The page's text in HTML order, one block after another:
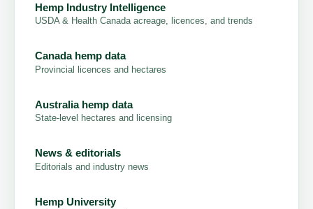
Hemp Industry Intelligence
USDA & Health Canada acreage, licences, and trends
Canada hemp data
Provincial licences and hectares
Australia hemp data
State-level hectares and licensing
News & editorials
Editorials and industry news
Hemp University